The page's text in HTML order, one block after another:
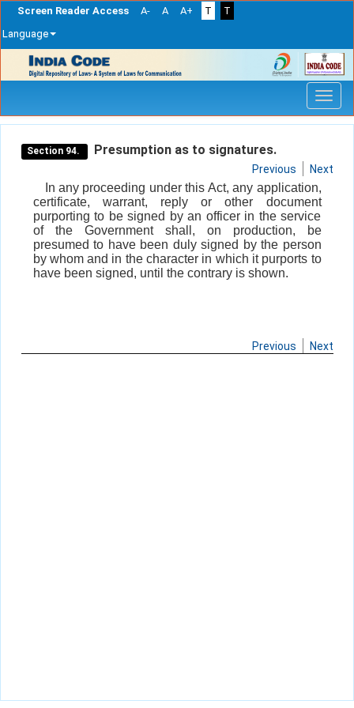
Screen Reader Access A- A A+ T
T
Language
navigation
Section 94. Presumption as to signatures.
Previous Next
In any proceeding under this Act, any application,
certificate, warrant, reply or other document
purporting to be signed by an officer in the service
of the Government shall, on production, be
presumed to have been duly signed by the person
by whom and in the character in which it purports to
have been signed, until the contrary is shown.
Previous Next